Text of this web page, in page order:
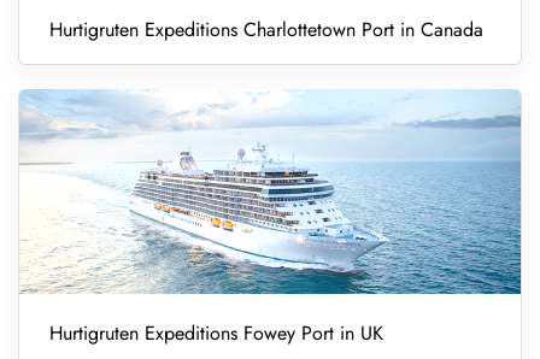
Hurtigruten Expeditions Charlottetown Port in Canada
Hurtigruten Expeditions Fowey Port in UK